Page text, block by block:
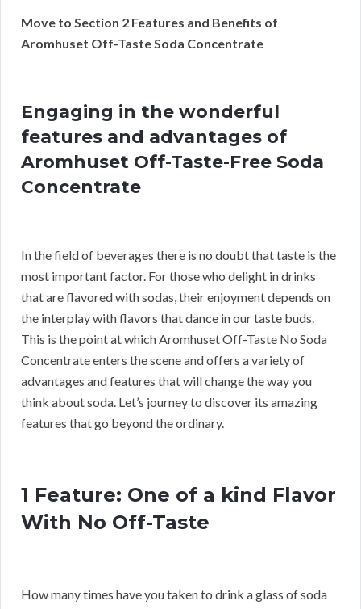
Move to Section 2 Features and Benefits of
Aromhuset Off-Taste Soda Concentrate
Engaging in the wonderful
features and advantages of
Aromhuset Off-Taste-Free Soda
Concentrate
In the field of beverages there is no doubt that taste is the
most important factor. For those who delight in drinks
that are flavored with sodas, their enjoyment depends on
the interplay with flavors that dance in our taste buds.
This is the point at which Aromhuset Off-Taste No Soda
Concentrate enters the scene and offers a variety of
advantages and features that will change the way you
think about soda. Let’s journey to discover its amazing
features that go beyond the ordinary.
1 Feature: One of a kind Flavor
With No Off-Taste
How many times have you taken to drink a glass of soda